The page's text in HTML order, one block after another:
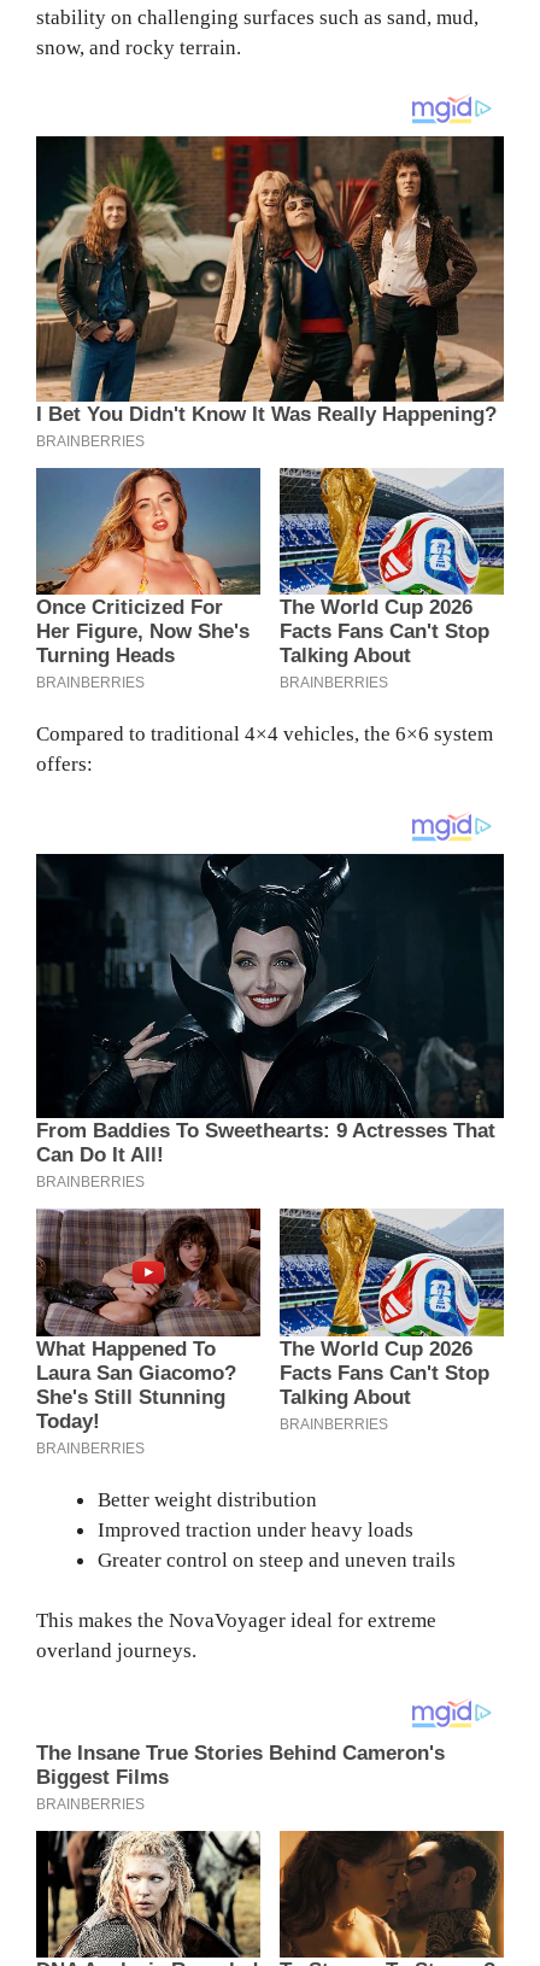
stability on challenging surfaces such as sand, mud,
snow, and rocky terrain.
Compared to traditional 4×4 vehicles, the 6×6 system
offers:
Better weight distribution
Improved traction under heavy loads
Greater control on steep and uneven trails
This makes the NovaVoyager ideal for extreme
overland journeys.